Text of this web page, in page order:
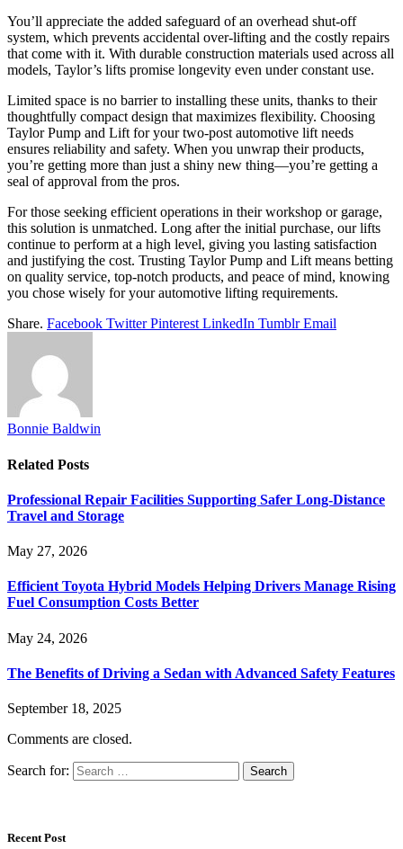
You’ll appreciate the added safeguard of an overhead shut-off
system, which prevents accidental over-lifting and the costly repairs
that come with it. With durable construction materials used across all
models, Taylor’s lifts promise longevity even under constant use.
Limited space is no barrier to installing these units, thanks to their
thoughtfully compact design that maximizes flexibility. Choosing
Taylor Pump and Lift for your two-post automotive lift needs
ensures reliability and safety. When you unwrap their products,
you’re getting more than just a shiny new thing—you’re getting a
seal of approval from the pros.
For those seeking efficient operations in their workshop or garage,
this solution is unmatched. Long after the initial purchase, our lifts
continue to perform at a high level, giving you lasting satisfaction
and justifying the cost. Trusting Taylor Pump and Lift means betting
on quality service, top-notch products, and peace of mind, knowing
you chose wisely for your automotive lifting requirements.
Share. Facebook Twitter Pinterest LinkedIn Tumblr Email
Bonnie Baldwin
Related Posts
Professional Repair Facilities Supporting Safer Long-Distance
Travel and Storage
May 27, 2026
Efficient Toyota Hybrid Models Helping Drivers Manage Rising
Fuel Consumption Costs Better
May 24, 2026
The Benefits of Driving a Sedan with Advanced Safety Features
September 18, 2025
Comments are closed.
Search for:
Recent Post